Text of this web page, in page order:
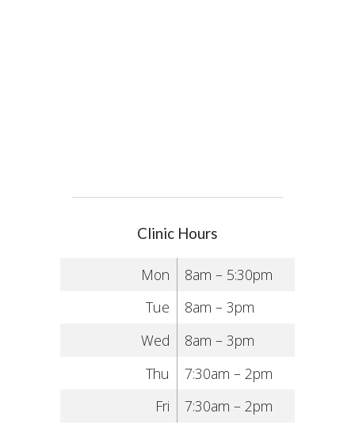
Clinic Hours
Mon
8am – 5:30pm
Tue
8am – 3pm
Wed
8am – 3pm
Thu
7:30am – 2pm
Fri
7:30am – 2pm